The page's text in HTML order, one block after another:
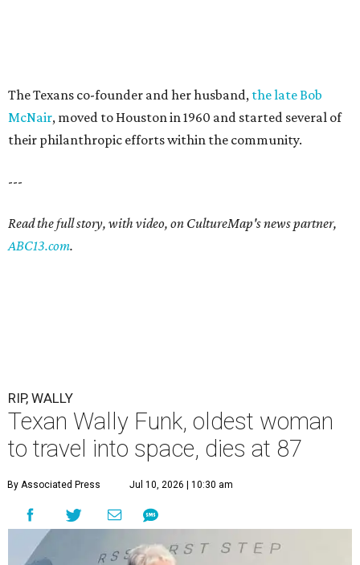
The Texans co-founder and her husband, the late Bob
McNair, moved to Houston in 1960 and started several of
their philanthropic efforts within the community.
---
Read the full story, with video, on CultureMap's news partner,
ABC13.com.
RIP, WALLY
Texan Wally Funk, oldest woman
to travel into space, dies at 87
By Associated Press Jul 10, 2026 | 10:30 am